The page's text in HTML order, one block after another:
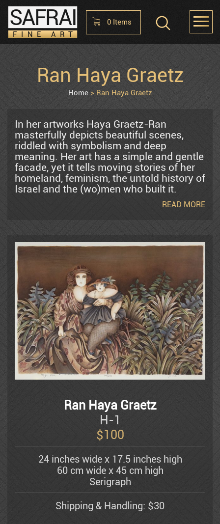
SAFRAI
FINE ART
0 Items
Shopping Cart
No items in the cart
HOME ABOUT CONTACT US
Alter Shlomo
Araten Harry
Mordechai Ardon
Shemuel Bak
Naim Basson
Ben Avram
Ben Simhon
Bezem Naftali
Abraham Binder
Ran Haya Graetz
Home Ran Haya Graetz
In her artworks Haya Graetz-Ran
masterfully depicts beautiful scenes,
riddled with symbolism and deep
meaning. Her art has a simple and gentle
facade, yet it tells moving stories of her
homeland, feminism, the untold history of
Israel and the (wo)men who built it.
esteemed museums and galleries in
Israel, Europe, Japan and the United
States. She works and teaches in the
Studio in the Kibbutz in Sha’ar
Haamakim
READ MORE
Ran Haya Graetz
H-1
$100
24 inches wide x 17.5 inches high
60 cm wide x 45 cm high
Serigraph
Shipping & Handling: $30